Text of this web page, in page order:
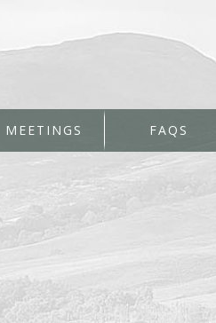
MEETINGS FAQS